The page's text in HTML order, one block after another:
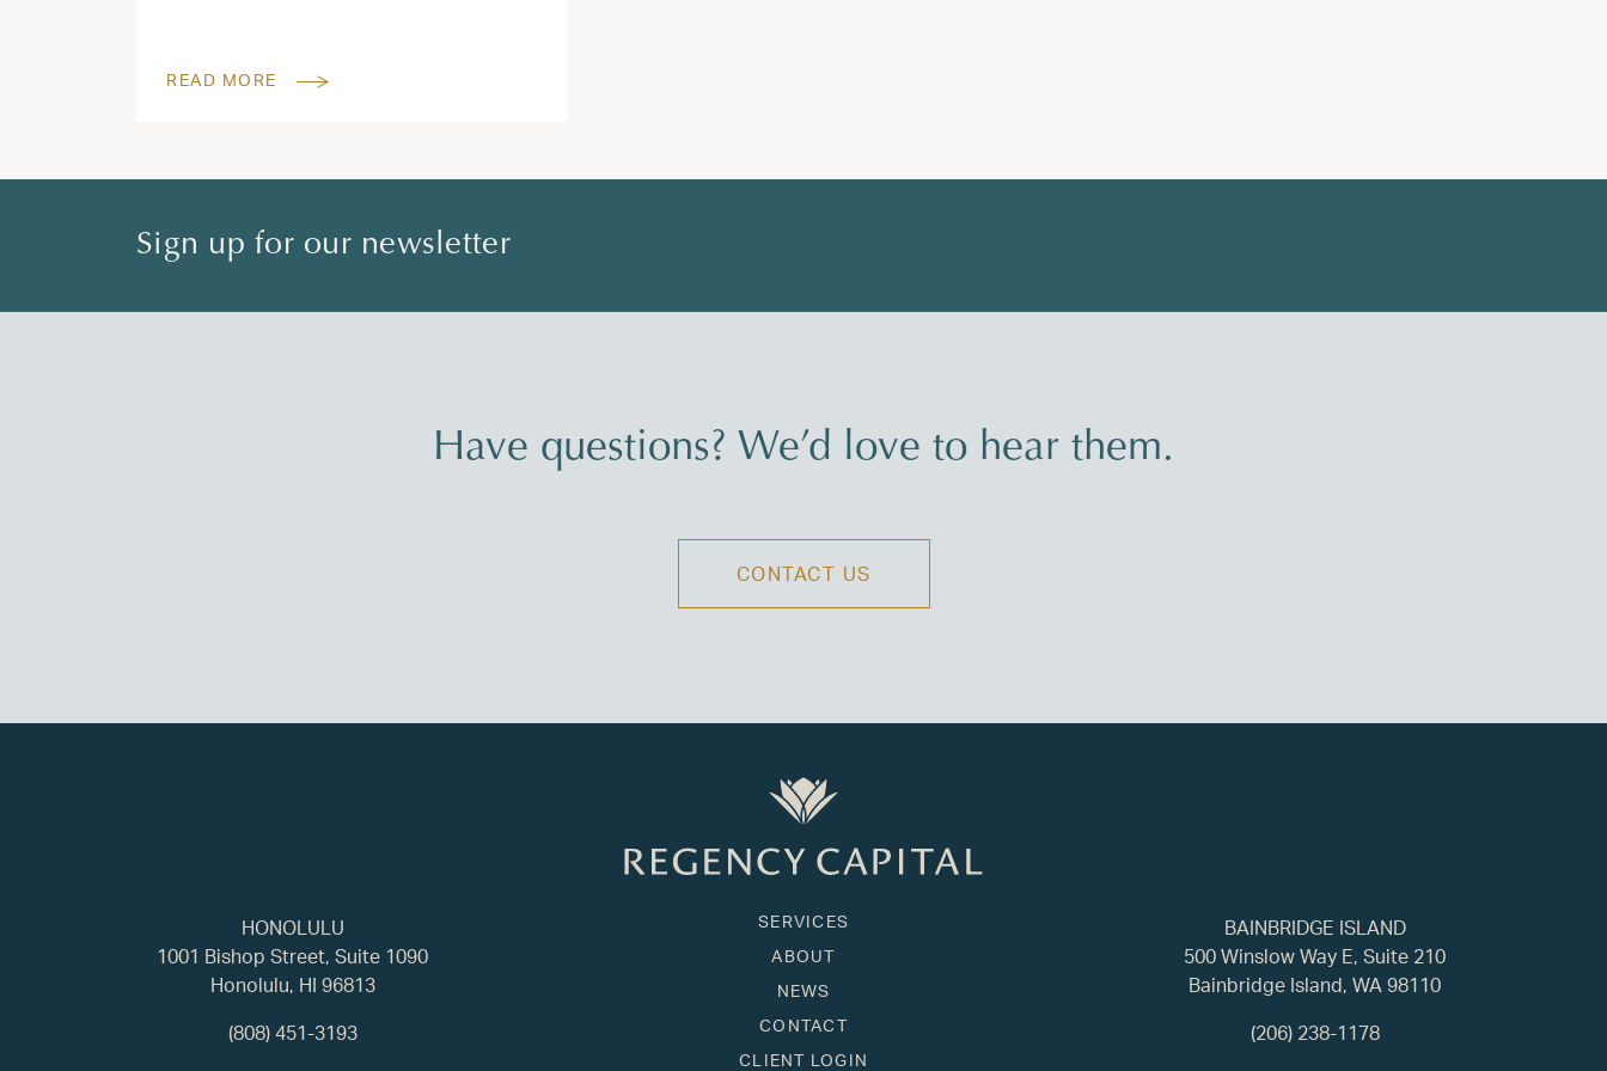
READ MORE
Sign up for our newsletter
Have questions? We’d love to hear them.
CONTACT US
HONOLULU
1001 Bishop Street, Suite 1090
Honolulu, HI 96813
(808) 451-3193
SERVICES
ABOUT
NEWS
CONTACT
CLIENT LOGIN
BAINBRIDGE ISLAND
500 Winslow Way E, Suite 210
Bainbridge Island, WA 98110
(206) 238-1178